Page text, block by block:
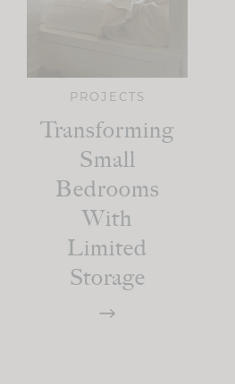
PROJECTS
Transforming
Small
Bedrooms
With
Limited
Storage